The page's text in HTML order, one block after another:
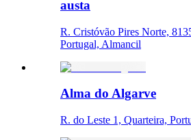
austa
R. Cristóvão Pires Norte,
Portugal, Almancil
Alma do Algarve
R. do Leste 1, Quarteira,